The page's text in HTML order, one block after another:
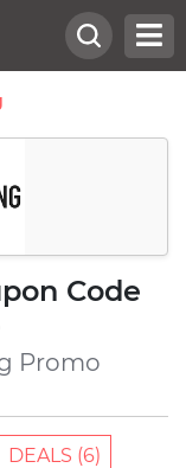
Code
Promo
DEALS (6)